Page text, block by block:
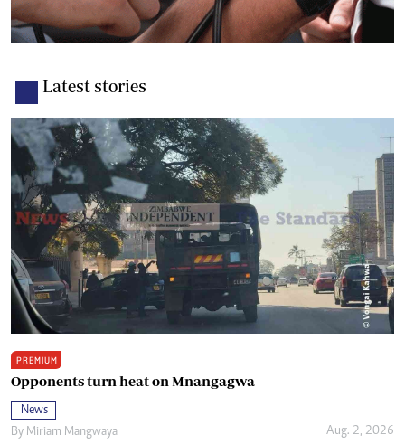
Latest stories
PREMIUM
Opponents turn heat on Mnangagwa
News
By Miriam Mangwaya Aug. 2, 2026